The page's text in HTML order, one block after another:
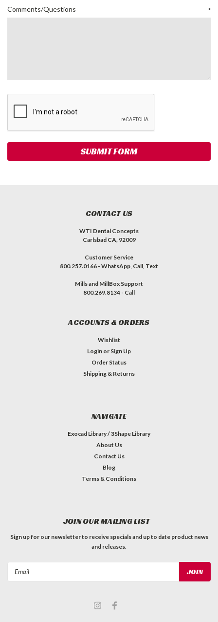
Comments/Questions *
CONTACT US
WTI Dental Concepts
Carlsbad CA, 92009
Customer Service
800.257.0166 - WhatsApp, Call, Text
Mills and MillBox Support
800.269.8134 - Call
ACCOUNTS & ORDERS
Wishlist
Login or Sign Up
Order Status
Shipping & Returns
NAVIGATE
Exocad Library / 3Shape Library
About Us
Contact Us
Blog
Terms & Conditions
JOIN OUR MAILING LIST
Sign up for our newsletter to receive specials and up to date product news
and releases.